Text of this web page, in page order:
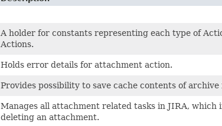
A holder for constants representing each type of
Actions.
Holds error details for attachment action.
Provides possibility to save cache contents of archive
Manages all attachment related tasks in JIRA,
deleting an attachment.